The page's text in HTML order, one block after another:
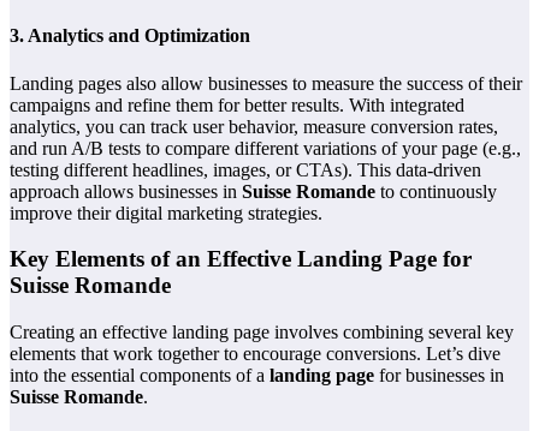
3. Analytics and Optimization
Landing pages also allow businesses to measure the success of their
campaigns and refine them for better results. With integrated
analytics, you can track user behavior, measure conversion rates,
and run A/B tests to compare different variations of your page (e.g.,
testing different headlines, images, or CTAs). This data-driven
approach allows businesses in Suisse Romande to continuously
improve their digital marketing strategies.
Key Elements of an Effective Landing Page for
Suisse Romande
Creating an effective landing page involves combining several key
elements that work together to encourage conversions. Let’s dive
into the essential components of a landing page for businesses in
Suisse Romande.